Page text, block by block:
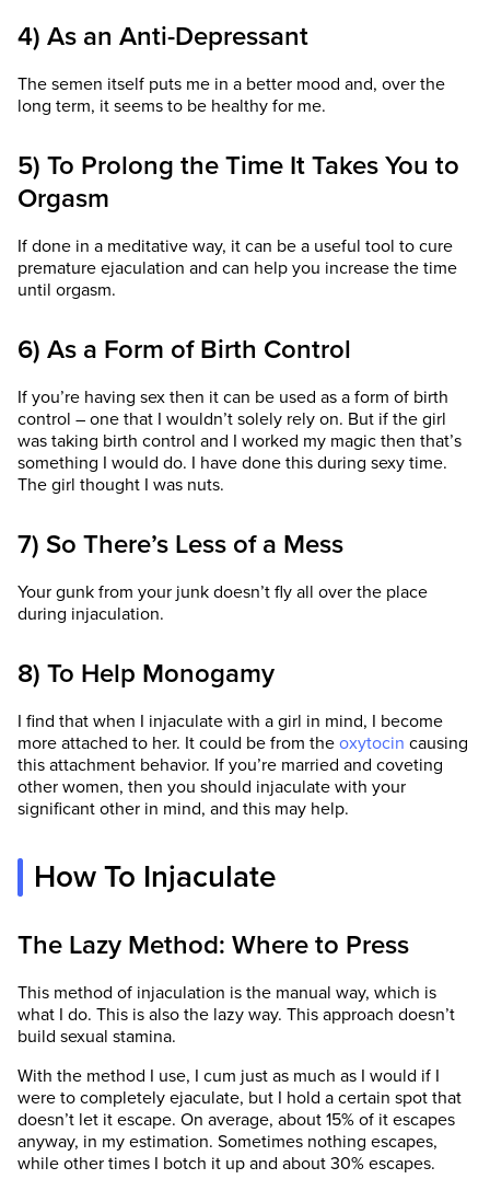
4) As an Anti-Depressant
The semen itself puts me in a better mood and, over the
long term, it seems to be healthy for me.
5) To Prolong the Time It Takes You to
Orgasm
If done in a meditative way, it can be a useful tool to cure
premature ejaculation and can help you increase the time
until orgasm.
6) As a Form of Birth Control
If you’re having sex then it can be used as a form of birth
control – one that I wouldn’t solely rely on. But if the girl
was taking birth control and I worked my magic then that’s
something I would do. I have done this during sexy time.
The girl thought I was nuts.
7) So There’s Less of a Mess
Your gunk from your junk doesn’t fly all over the place
during injaculation.
8) To Help Monogamy
I find that when I injaculate with a girl in mind, I become
more attached to her. It could be from the oxytocin causing
this attachment behavior. If you’re married and coveting
other women, then you should injaculate with your
significant other in mind, and this may help.
How To Injaculate
The Lazy Method: Where to Press
This method of injaculation is the manual way, which is
what I do. This is also the lazy way. This approach doesn’t
build sexual stamina.
With the method I use, I cum just as much as I would if I
were to completely ejaculate, but I hold a certain spot that
doesn’t let it escape. On average, about 15% of it escapes
anyway, in my estimation. Sometimes nothing escapes,
while other times I botch it up and about 30% escapes.